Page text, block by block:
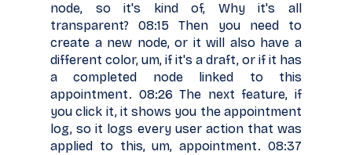
node, so it's kind of, Why it's all
transparent? 08:15 Then you need to
create a new node, or it will also have a
different color, um, if it's a draft, or if it has
a completed node linked to this
appointment. 08:26 The next feature, if
you click it, it shows you the appointment
log, so it logs every user action that was
applied to this, um, appointment. 08:37